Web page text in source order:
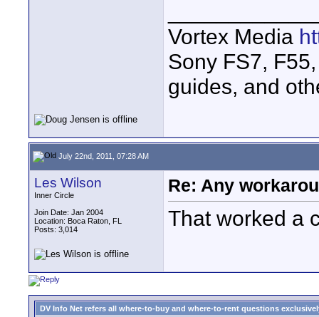
Vortex Media
Sony FS7,
guides, and
July 22nd, 2011, 07:28 AM
Les Wilson
Inner Circle
Join Date: Jan 2004
Location: Boca Raton, FL
Posts: 3,014
Re: Any
That worked a
DV Info Net refers all where-to-buy and where-to-rent questions